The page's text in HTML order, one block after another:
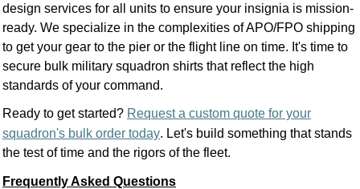
design services for all units to ensure your insignia is mission-
ready. We specialize in the complexities of APO/FPO shipping
to get your gear to the pier or the flight line on time. It's time to
secure bulk military squadron shirts that reflect the high
standards of your command.
Ready to get started? Request a custom quote for your
squadron's bulk order today. Let's build something that stands
the test of time and the rigors of the fleet.
Frequently Asked Questions